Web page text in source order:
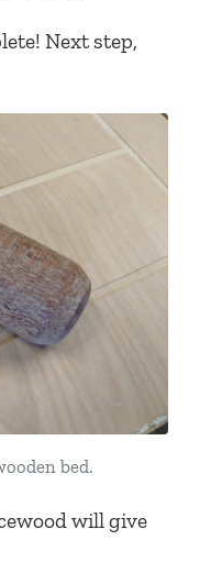
Next step,
bed.
will give